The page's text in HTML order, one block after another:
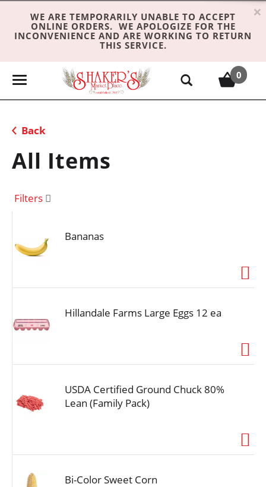
WE ARE TEMPORARILY UNABLE TO ACCEPT
ONLINE ORDERS. WE APOLOGIZE FOR THE
INCONVENIENCE AND ARE WORKING TO RETURN
THIS SERVICE.
×
T
e
n
v
t
0
Back
All Items
Filters
Bananas
Hillandale Farms Large Eggs 12 ea
USDA Certified Ground Chuck 80%
Lean (Family Pack)
Bi-Color Sweet Corn